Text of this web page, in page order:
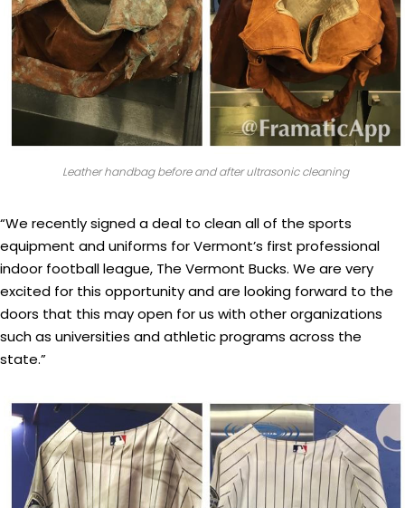
Leather handbag before and after ultrasonic cleaning
“We recently signed a deal to clean all of the sports
equipment and uniforms for Vermont’s first professional
indoor football league, The Vermont Bucks. We are very
excited for this opportunity and are looking forward to the
doors that this may open for us with other organizations
such as universities and athletic programs across the
state.”